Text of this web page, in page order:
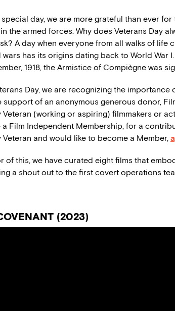
special day, we are more grateful than ever
the armed forces. Why does Veterans Day
Aday when everyone from all walks of life
wars has its origins dating back to World War I.
1918, the Armistice of Compiègne was
Day, we are recognizing the
support of an anonymous generous donor,
Veteran (working or aspiring) filmmakers or
a Film Independent Membership, for a
Veteran and would like to become a Member,
of this, we have curated eight films that
a shout out to the first covert operations
(2023)